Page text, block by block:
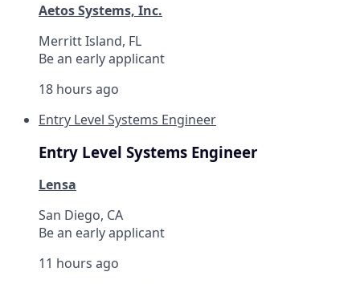
Aetos Systems, Inc.
Merritt Island, FL
Be an early applicant
18 hours ago
Entry Level Systems Engineer
Entry Level Systems Engineer
Lensa
San Diego, CA
Be an early applicant
11 hours ago